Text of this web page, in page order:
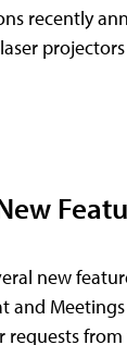
recently
new
and
from